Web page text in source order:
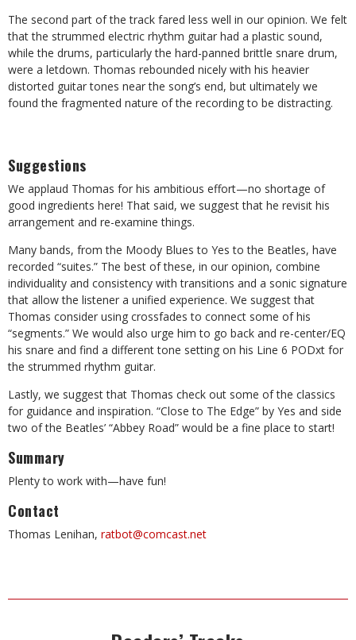
The second part of the track fared less well in our opinion. We felt
that the strummed electric rhythm guitar had a plastic sound,
while the drums, particularly the hard-panned brittle snare drum,
were a letdown. Thomas rebounded nicely with his heavier
distorted guitar tones near the song’s end, but ultimately we
found the fragmented nature of the recording to be distracting.
Suggestions
We applaud Thomas for his ambitious effort—no shortage of
good ingredients here! That said, we suggest that he revisit his
arrangement and re-examine things.
Many bands, from the Moody Blues to Yes to the Beatles, have
recorded “suites.” The best of these, in our opinion, combine
individuality and consistency with transitions and a sonic signature
that allow the listener a unified experience. We suggest that
Thomas consider using crossfades to connect some of his
“segments.” We would also urge him to go back and re-center/EQ
his snare and find a different tone setting on his Line 6 PODxt for
the strummed rhythm guitar.
Lastly, we suggest that Thomas check out some of the classics
for guidance and inspiration. “Close to The Edge” by Yes and side
two of the Beatles’ “Abbey Road” would be a fine place to start!
Summary
Plenty to work with—have fun!
Contact
Thomas Lenihan, ratbot@comcast.net